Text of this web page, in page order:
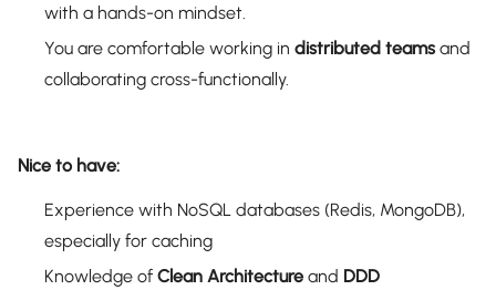
with a hands-on mindset.
You are comfortable working in distributed teams and
collaborating cross-functionally.
Nice to have:
Experience with NoSQL databases (Redis, MongoDB),
especially for caching
Knowledge of Clean Architecture and DDD